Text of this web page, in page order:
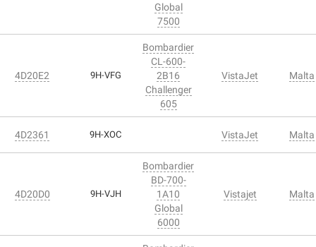
Global
7500
4D20E2 9H-VFG
Bombardier
CL-600-
2B16
Challenger
605
VistaJet Malta
4D2361 9H-XOC VistaJet Malta
4D20D0 9H-VJH
Bombardier
BD-700-
1A10
Global
6000
Vistajet Malta